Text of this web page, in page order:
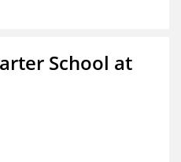
School at